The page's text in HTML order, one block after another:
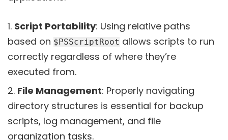
Script Portability: Using relative paths
based on $PSScriptRoot allows scripts to run
correctly regardless of where they’re
executed from.
File Management: Properly navigating
directory structures is essential for backup
scripts, log management, and file
organization tasks.